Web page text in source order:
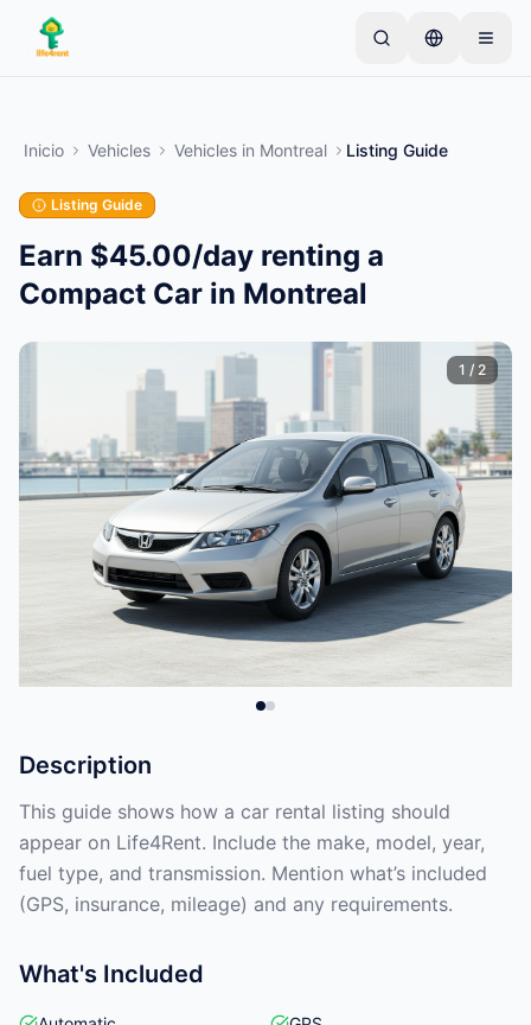
Skip to main content
los propietarios comienzan con un solo artículo. Los
anuncios se publican tras verificaciones básicas.
Crea tu primer anuncio
Inicio Vehicles Vehicles in Montreal Listing Guide
Listing Guide
Earn $45.00/day renting a
Compact Car in Montreal
1 / 2
Description
This guide shows how a car rental listing should
appear on Life4Rent. Include the make, model, year,
fuel type, and transmission. Mention what’s included
(GPS, insurance, mileage) and any requirements.
What's Included